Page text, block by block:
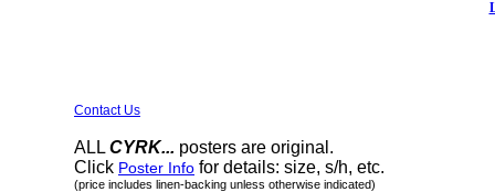
Contact Us
ALL CYRK... posters are original.
Click Poster Info for details: size, s/h, etc.
(price includes linen-backing unless otherwise indicated)